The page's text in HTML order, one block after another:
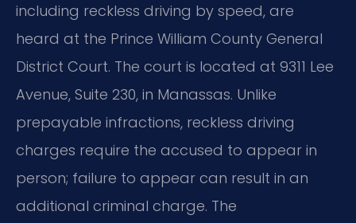
including reckless driving by speed, are
heard at the Prince William County General
District Court. The court is located at 9311 Lee
Avenue, Suite 230, in Manassas. Unlike
prepayable infractions, reckless driving
charges require the accused to appear in
person; failure to appear can result in an
additional criminal charge. The